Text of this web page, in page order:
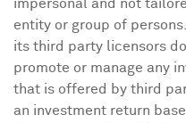
impersonal and not
entity or group of
its third party licensors do
promote or manage any
that is offered by third
an investment return